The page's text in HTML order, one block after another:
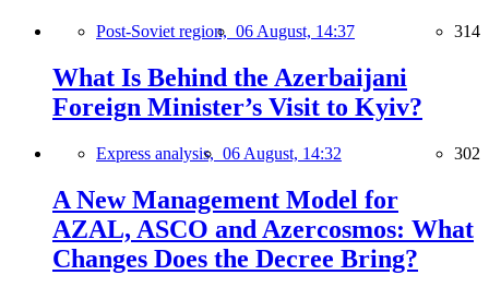
Post-Soviet region, 06 August, 14:37 314
What Is Behind the Azerbaijani
Foreign Minister’s Visit to Kyiv?
Express analysis, 06 August, 14:32 302
A New Management Model for
AZAL, ASCO and Azercosmos: What
Changes Does the Decree Bring?